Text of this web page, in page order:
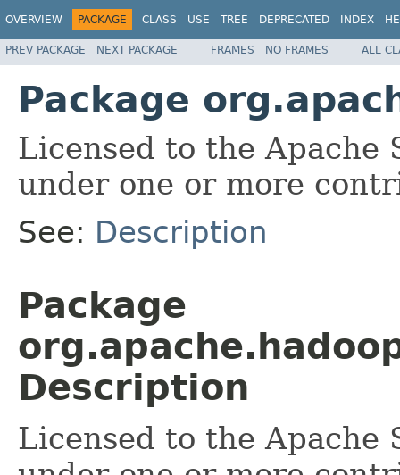
OVERVIEW PACKAGE CLASS USE TREE DEPRECATED INDEX
PREV PACKAGE NEXT PACKAGE FRAMES NO FRAMES ALL
Package
Licensed to the Apache
under one or more
See: Description
Package
Description
Licensed to the Apache